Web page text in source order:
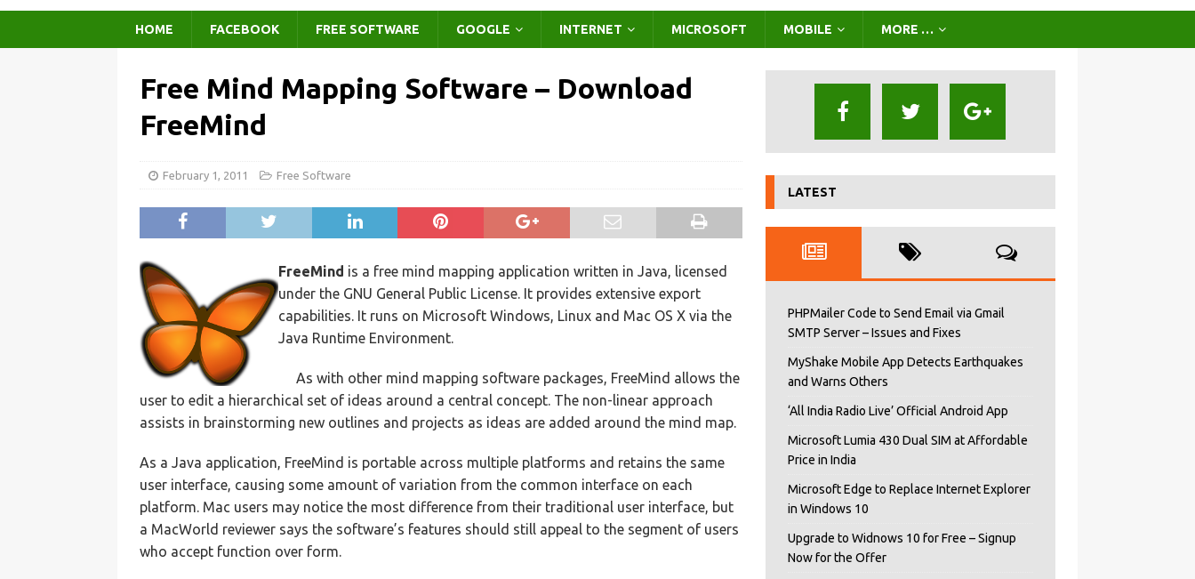
HOME FACEBOOK FREE SOFTWARE GOOGLE INTERNET MICROSOFT MOBILE MORE …
Free Mind Mapping Software – Download
FreeMind
February 1, 2011 Free Software
FreeMind is a free mind mapping application written in Java, licensed
under the GNU General Public License. It provides extensive export
capabilities. It runs on Microsoft Windows, Linux and Mac OS X via the
Java Runtime Environment.
As with other mind mapping software packages, FreeMind allows the
user to edit a hierarchical set of ideas around a central concept. The non-linear approach
assists in brainstorming new outlines and projects as ideas are added around the mind map.
As a Java application, FreeMind is portable across multiple platforms and retains the same
user interface, causing some amount of variation from the common interface on each
platform. Mac users may notice the most difference from their traditional user interface, but
a MacWorld reviewer says the software’s features should still appeal to the segment of users
who accept function over form.
LATEST
PHPMailer Code to Send Email via Gmail
SMTP Server – Issues and Fixes
MyShake Mobile App Detects Earthquakes
and Warns Others
‘All India Radio Live’ Official Android App
Microsoft Lumia 430 Dual SIM at Affordable
Price in India
Microsoft Edge to Replace Internet Explorer
in Windows 10
Upgrade to Widnows 10 for Free – Signup
Now for the Offer